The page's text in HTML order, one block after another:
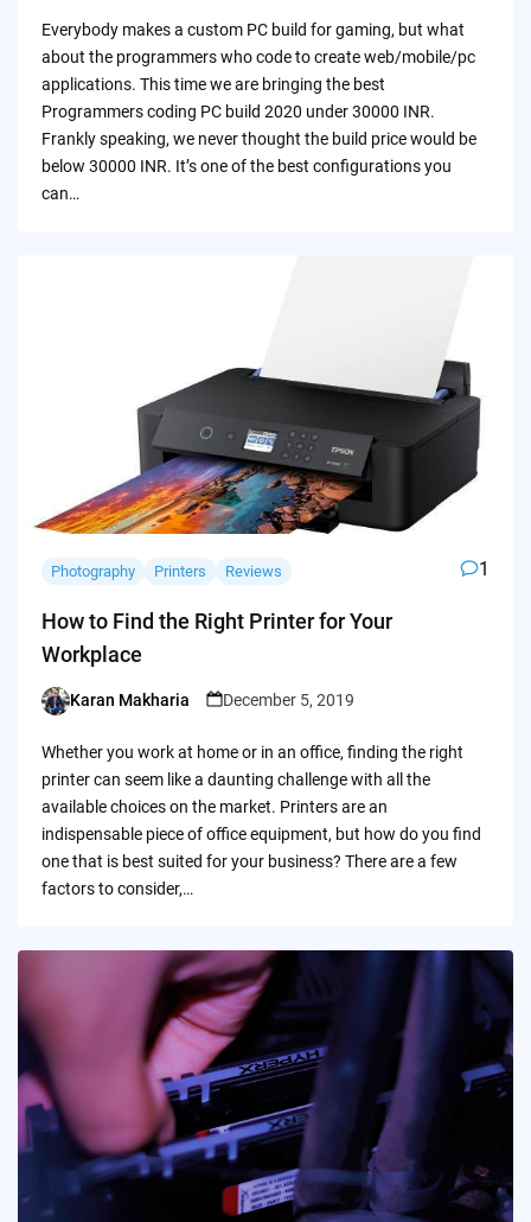
Everybody makes a custom PC build for gaming, but what
about the programmers who code to create web/mobile/pc
applications. This time we are bringing the best
Programmers coding PC build 2020 under 30000 INR.
Frankly speaking, we never thought the build price would be
below 30000 INR. It’s one of the best configurations you
can…
Photography Printers Reviews 1
How to Find the Right Printer for Your
Workplace
Posted
Karan Makharia December 5, 2019
Whether you work at home or in an office, finding the right
printer can seem like a daunting challenge with all the
available choices on the market. Printers are an
indispensable piece of office equipment, but how do you find
one that is best suited for your business? There are a few
factors to consider,…